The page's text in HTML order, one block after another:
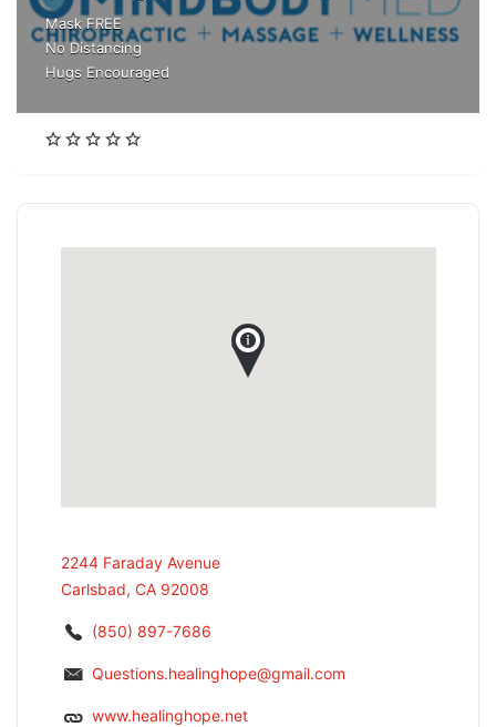
Mask FREE
No Distancing
Hugs Encouraged
2244 Faraday Avenue
Carlsbad, CA 92008
(850) 897-7686
Questions.healinghope@gmail.com
www.healinghope.net